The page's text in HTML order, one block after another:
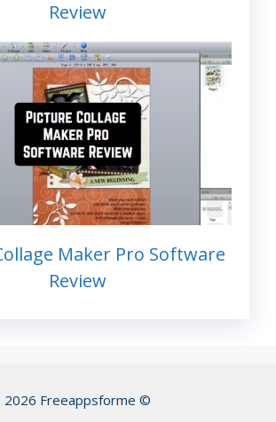
Review
Maker Pro Software
Review
2026 Freeappsforme ©